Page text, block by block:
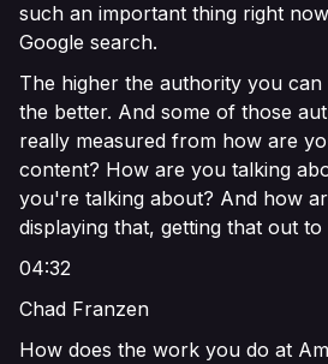
such an important thing right
Google search.
The higher the authority you can
the better. And some of those
really measured from how are
content? How are you talking
you're talking about? And how
displaying that, getting that out to
04:32
Chad Franzen
How does the work you do at